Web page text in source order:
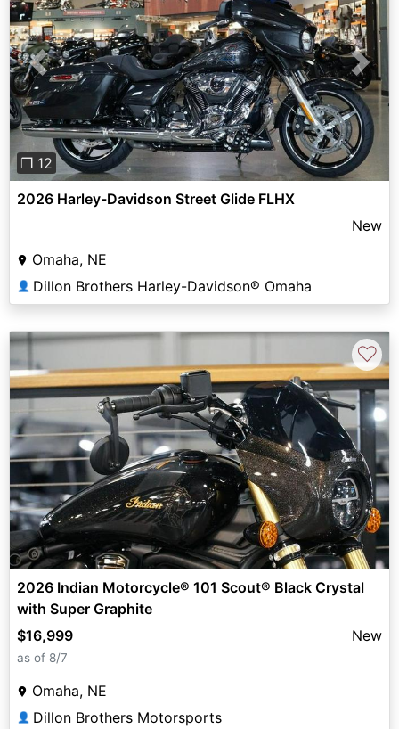
Previous Next
❐ 12
2026 Harley-Davidson Street Glide FLHX
New
Omaha, NE
👤 Dillon Brothers Harley-Davidson® Omaha
♡
2026 Indian Motorcycle® 101 Scout® Black Crystal
with Super Graphite
$16,999
New
as of 8/7
Omaha, NE
👤 Dillon Brothers Motorsports